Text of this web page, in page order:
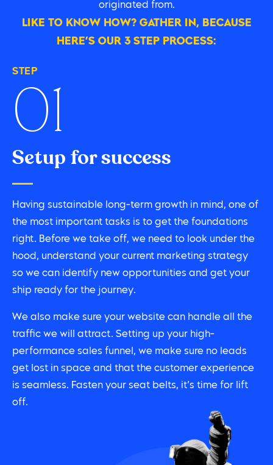
originated from.
LIKE TO KNOW HOW? GATHER IN, BECAUSE
HERE’S OUR 3 STEP PROCESS:
STEP
01
Setup for success
Having sustainable long-term growth in mind, one of
the most important tasks is to get the foundations
right. Before we take off, we need to look under the
hood, understand your current marketing strategy
so we can identify new opportunities and get your
ship ready for the journey.
We also make sure your website can handle all the
traffic we will attract. Setting up your high-
performance sales funnel, we make sure no leads
get lost in space and that the customer experience
is seamless. Fasten your seat belts, it’s time for lift
off.